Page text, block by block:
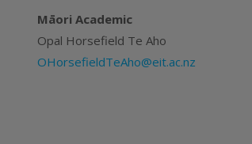
Māori Academic
Opal Horsefield Te Aho
OHorsefieldTeAho@eit.ac.nz